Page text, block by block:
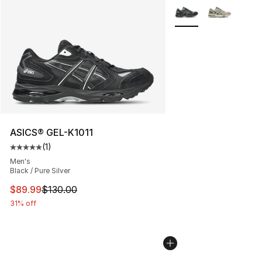
ASICS® GEL-K1011
Average customer rating - [5 out of 5 stars], 1 reviews
(1)
Men's
Black / Pure Silver
This item is on sale. Price dropped from $130.00 to
$89.99$130.00
31% off
More Colors